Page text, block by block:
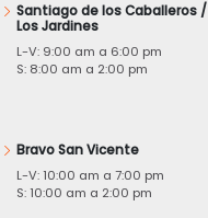
Santiago de los Caballeros /
Los Jardines
L-V: 9:00 am a 6:00 pm
S: 8:00 am a 2:00 pm
Bravo San Vicente
L-V: 10:00 am a 7:00 pm
S: 10:00 am a 2:00 pm